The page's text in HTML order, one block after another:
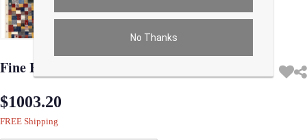
No Thanks
Fine Hand knotted Persian Gabbeh 2'9'' X 4'
$1003.20
FREE Shipping